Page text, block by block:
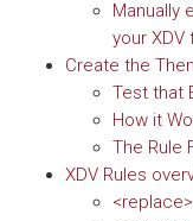
Manually
your XDV
Create the
Test that
How it
The Rule
XDV Rules
<replace>